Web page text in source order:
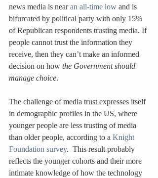
news media is near an all-time low and is
bifurcated by political party with only 15%
of Republican respondents trusting media. If
people cannot trust the information they
receive, then they can’t make an informed
decision on how the Government should
manage choice.
The challenge of media trust expresses itself
in demographic profiles in the US, where
younger people are less trusting of media
than older people, according to a Knight
Foundation survey.  This result probably
reflects the younger cohorts and their more
intimate knowledge of how the technology